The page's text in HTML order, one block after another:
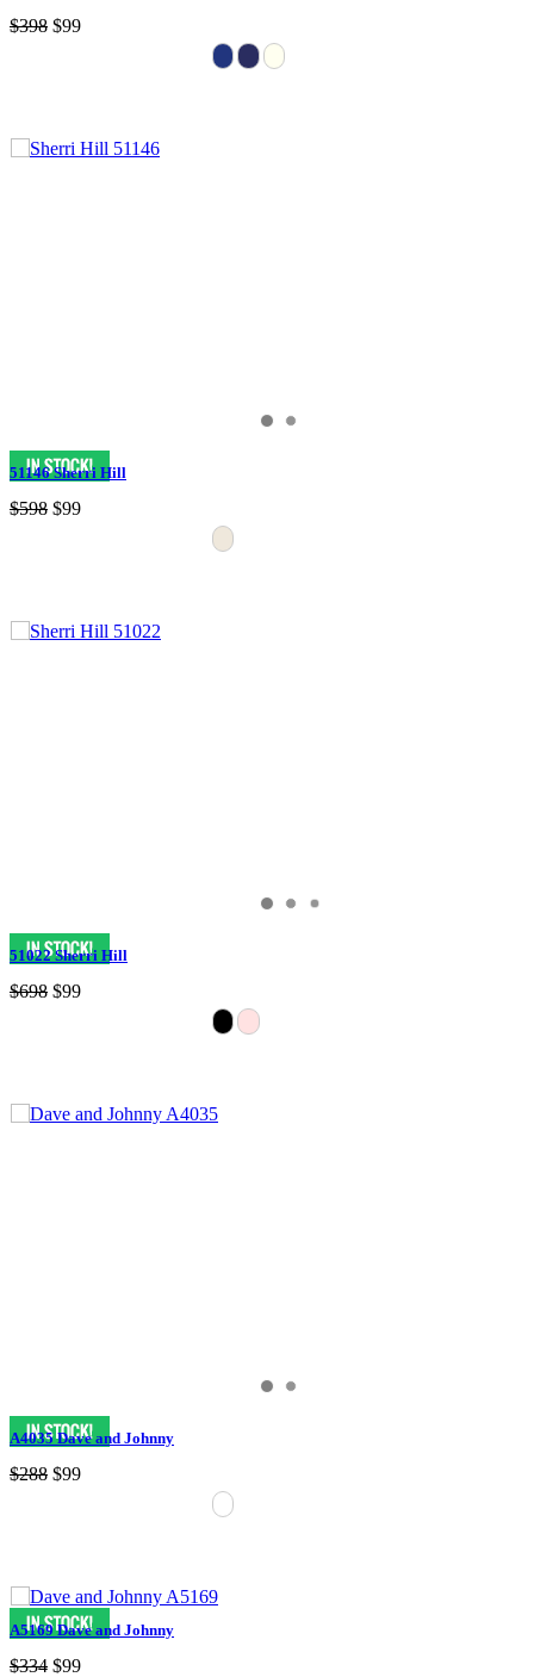
$398 $99
51146 Sherri Hill
$598 $99
51022 Sherri Hill
$698 $99
A4035 Dave and Johnny
$288 $99
A5169 Dave and Johnny
$334 $99